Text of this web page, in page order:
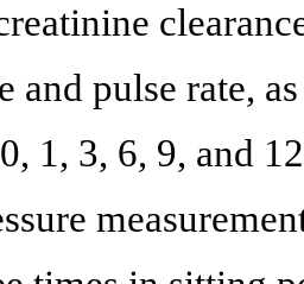
and pulse rate,
1, 3, 6, 9, and